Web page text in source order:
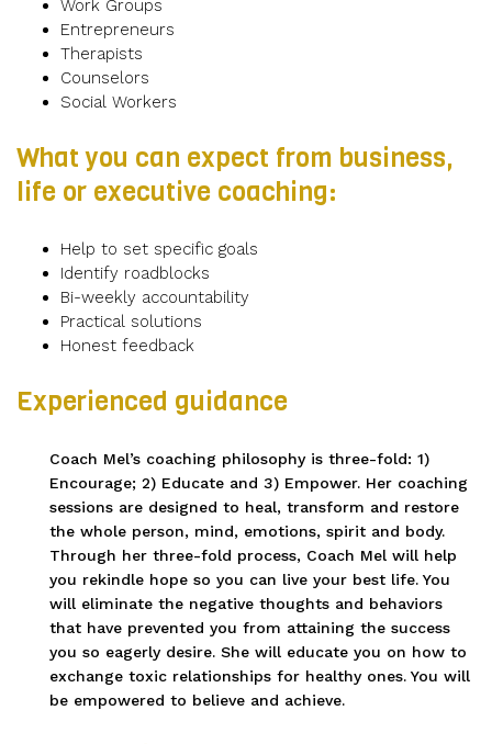
Work Groups
Entrepreneurs
Therapists
Counselors
Social Workers
What you can expect from business,
life or executive coaching:
Help to set specific goals
Identify roadblocks
Bi-weekly accountability
Practical solutions
Honest feedback
Experienced guidance
Coach Mel’s coaching philosophy is three-fold: 1)
Encourage; 2) Educate and 3) Empower. Her coaching
sessions are designed to heal, transform and restore
the whole person, mind, emotions, spirit and body.
Through her three-fold process, Coach Mel will help
you rekindle hope so you can live your best life. You
will eliminate the negative thoughts and behaviors
that have prevented you from attaining the success
you so eagerly desire. She will educate you on how to
exchange toxic relationships for healthy ones. You will
be empowered to believe and achieve.